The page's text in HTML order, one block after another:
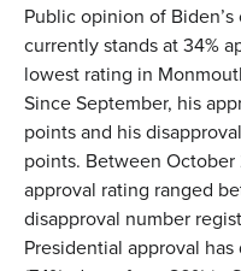
Public opinion of
currently stands at 34%
lowest rating in
Since September, his
points and his
points. Between
approval rating ranged
disapproval number
Presidential approval